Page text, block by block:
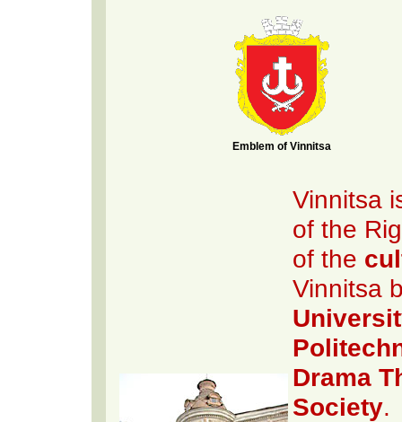
Emblem of Vinnitsa
Vinnitsa
of the
of the
Vinnitsa
Drama
Society.